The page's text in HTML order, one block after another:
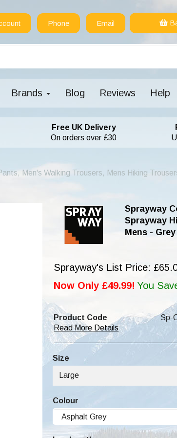
Phone Email
Brands Blog Reviews Help
Free UK Delivery
On orders over £30
Men's Walking Trousers, Mens Hiking
Sprayway
Sprayway
Mens - Grey
Sprayway's List Price:
Now Only £49.99! You
Product Code
Sp-
Read More Details
Size
Large
Colour